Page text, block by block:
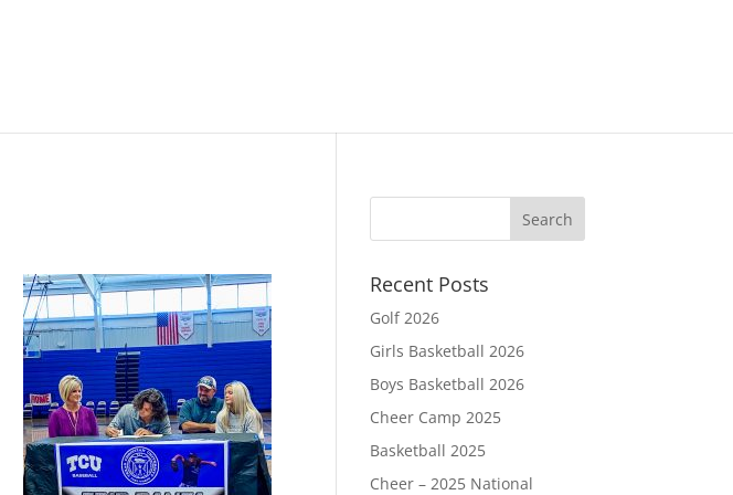
Recent Posts
Golf 2026
Girls Basketball 2026
Boys Basketball 2026
Cheer Camp 2025
Basketball 2025
Cheer – 2025 National